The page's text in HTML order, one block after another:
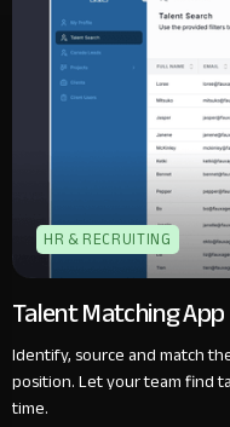
HR & RECRUITING
Talent Matching App
Identify, source and match
position. Let your team find
time.